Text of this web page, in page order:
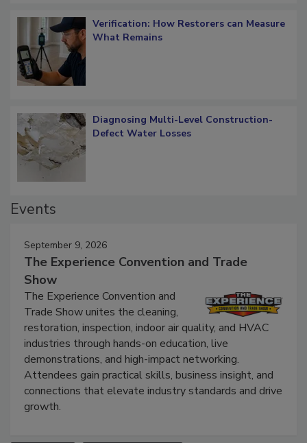
Verification: How Restorers can Measure
Diagnosing Multi-Level Construction-
September 9, 2026
The Experience Convention and Trade
Show
The Experience Convention and
Trade Show unites the cleaning,
restoration, inspection, indoor air quality, and HVAC
industries through hands-on education, live
demonstrations, and high-impact networking.
Attendees gain practical skills, business insight, and
connections that elevate industry standards and drive